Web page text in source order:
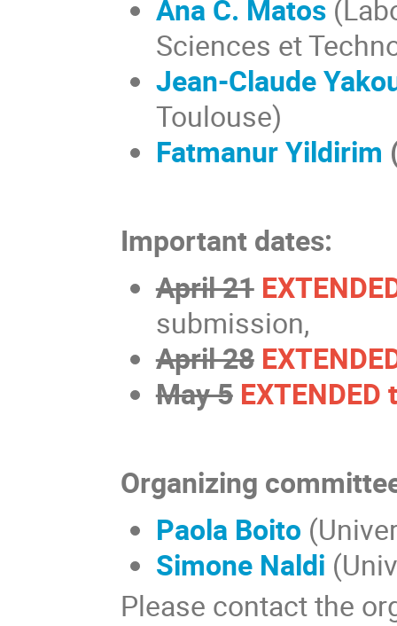
Ana C. Matos
Sciences et
Jean-Claude
Toulouse)
Fatmanur Yildirim
Important dates:
April 21
submission,
April 28
May 5
Organizing
Paola Boito
Simone Naldi
Please contact the